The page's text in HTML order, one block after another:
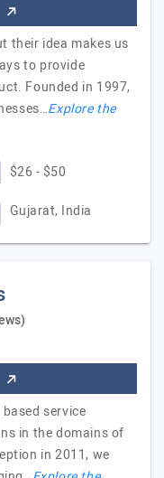
their idea makes us
to provide
Founded in 1997,
Explore the
$26 - $50
Gujarat, India
service
in the domains of
in 2011, we